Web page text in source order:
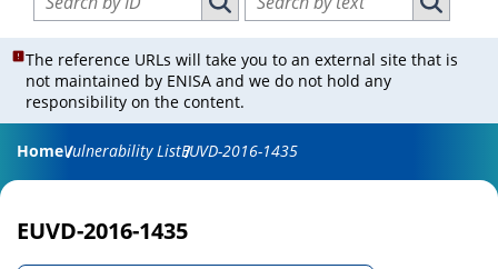
Search vulnerabilities by ID Search
The reference URLs will take you to an external site that is
not maintained by ENISA and we do not hold any
responsibility on the content.
HomeVulnerability ListEUVD-2016-1435
EUVD-2016-1435